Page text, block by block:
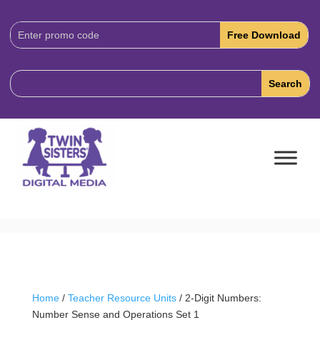
Download
Code:
Home/ Teacher Resource Units/ 2-Digit Numbers:
Number Sense and Operations Set 1